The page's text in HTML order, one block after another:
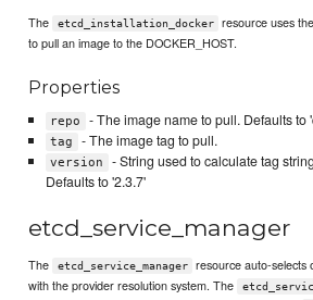
The etcd_installation_docker resource uses the
to pull an image to the DOCKER_HOST.
Properties
repo - The image name to pull. Defaults to
tag - The image tag to pull.
version
- String used to calculate tag
Defaults to '2.3.7'
etcd_service_manager
The etcd_service_manager
resource auto-selects
with the provider resolution system. The